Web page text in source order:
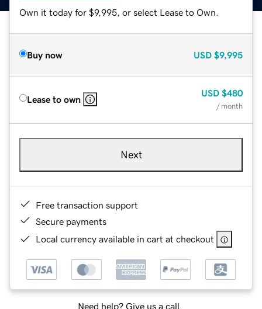
Own it today for $9,995, or select Lease to Own.
Buy now USD $9,995
Lease to own
USD $480
/ month
Next
Free transaction support
Secure payments
Local currency available in cart at checkout
Need help? Give us a call.